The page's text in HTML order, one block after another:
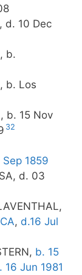
d. 10 Dec
Los
15 Nov
32
1859
d. 03
, d.16 Jul
b. 15
16 Jun 1981